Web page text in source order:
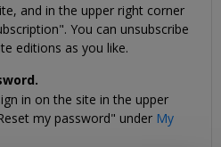
and in the upper right corner
You can unsubscribe
editions as you like.
in on the site in the upper
my password" under My